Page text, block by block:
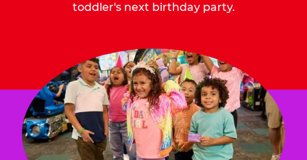
toddler's next birthday party.